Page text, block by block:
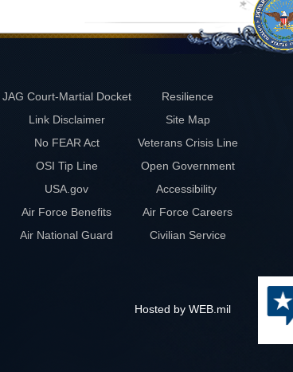
JAG Court-Martial Docket
Resilience
Link Disclaimer
Site Map
No FEAR Act
Veterans Crisis Line
OSI Tip Line
Open Government
USA.gov
Accessibility
Air Force Benefits
Air Force Careers
Air National Guard Civilian Service
Hosted by WEB.mil